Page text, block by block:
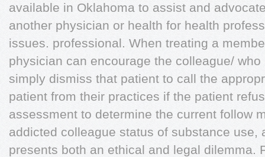
available in Oklahoma to assist and
another physician or health for health
issues. professional. When treating a
physician can encourage the colleague/
simply dismiss that patient to call the
patient from their practices if the patient
assessment to determine the current follow
addicted colleague status of substance use,
presents both an ethical and legal dilemma.